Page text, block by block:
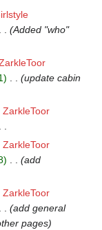
Added "who"
update cabin
ZarkleToor
ZarkleToor
add
ZarkleToor
add general
pages